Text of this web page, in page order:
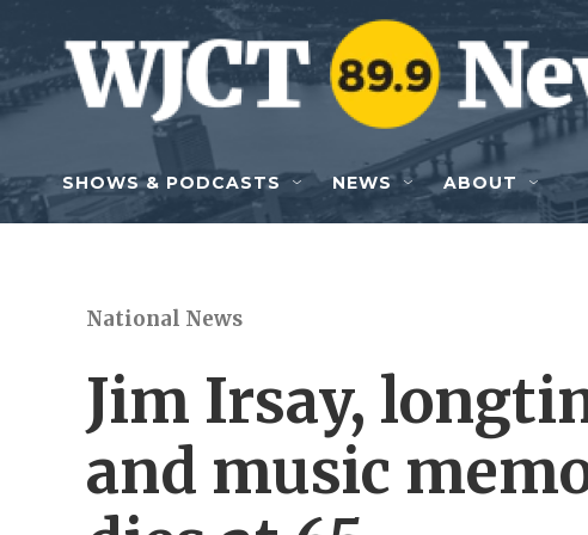
Skip to main content
SHOWS & PODCASTS NEWS ABOUT
National News
Jim Irsay,
and music